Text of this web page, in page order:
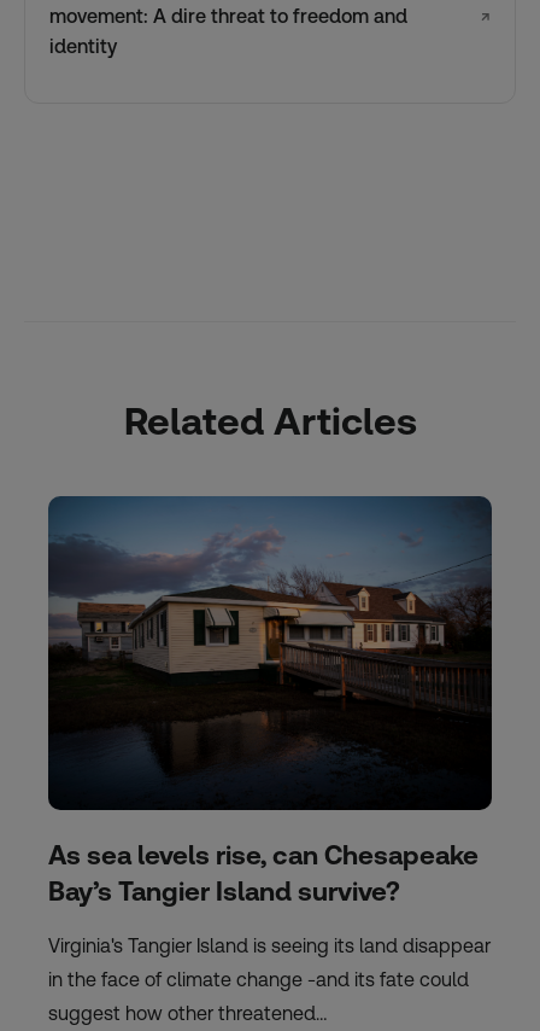
movement: A dire threat to freedom and
identity
↗
Related Articles
As sea levels rise, can Chesapeake
Bay’s Tangier Island survive?
Virginia's Tangier Island is seeing its land disappear
in the face of climate change -and its fate could
suggest how other threatened…